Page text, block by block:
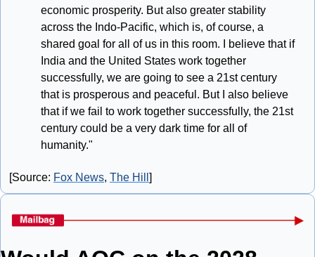
economic prosperity. But also greater stability
across the Indo-Pacific, which is, of course, a
shared goal for all of us in this room. I believe that if
India and the United States work together
successfully, we are going to see a 21st century
that is prosperous and peaceful. But I also believe
that if we fail to work together successfully, the 21st
century could be a very dark time for all of
humanity."
[Source: Fox News, The Hill ]